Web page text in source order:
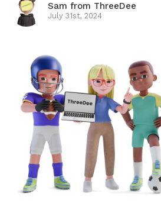
Sam from ThreeDee
July 31st, 2024